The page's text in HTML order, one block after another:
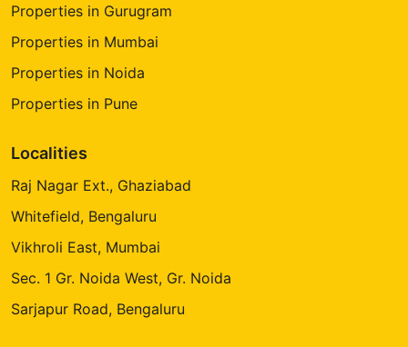
Properties in Gurugram
Properties in Mumbai
Properties in Noida
Properties in Pune
Localities
Raj Nagar Ext., Ghaziabad
Whitefield, Bengaluru
Vikhroli East, Mumbai
Sec. 1 Gr. Noida West, Gr. Noida
Sarjapur Road, Bengaluru